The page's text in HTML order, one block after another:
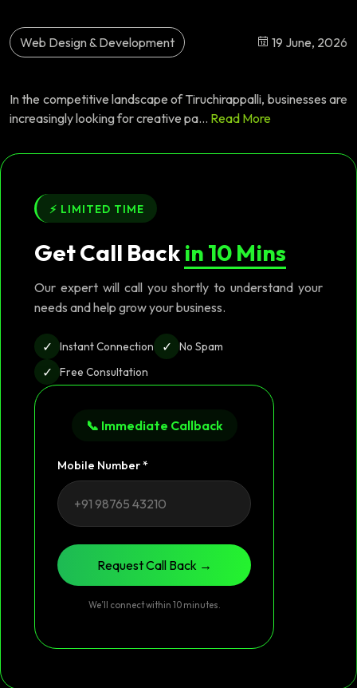
Web Design & Development 19 June, 2026
In the competitive landscape of Tiruchirappalli, businesses are
increasingly looking for creative pa... Read More
⚡ LIMITED TIME
Get Call Backin 10 Mins
Our expert will call you shortly to understand your
needs and help grow your business.
✓ Instant Connection ✓ No Spam
✓ Free Consultation
📞 Immediate Callback
Mobile Number *
Request Call Back →
We’ll connect within 10 minutes.